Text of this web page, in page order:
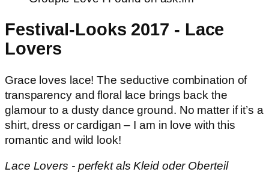
Festival-Looks 2017 - Lace
Lovers
Grace loves lace! The seductive combination of
transparency and floral lace brings back the
glamour to a dusty dance ground. No matter if it’s a
shirt, dress or cardigan – I am in love with this
romantic and wild look!
Lace Lovers - perfekt als Kleid oder Oberteil